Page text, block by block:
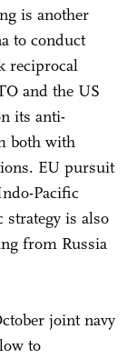
is another
to conduct
reciprocal
and the US
its anti-
both with
EU pursuit
Pacific
is also
from Russia
joint navy
to